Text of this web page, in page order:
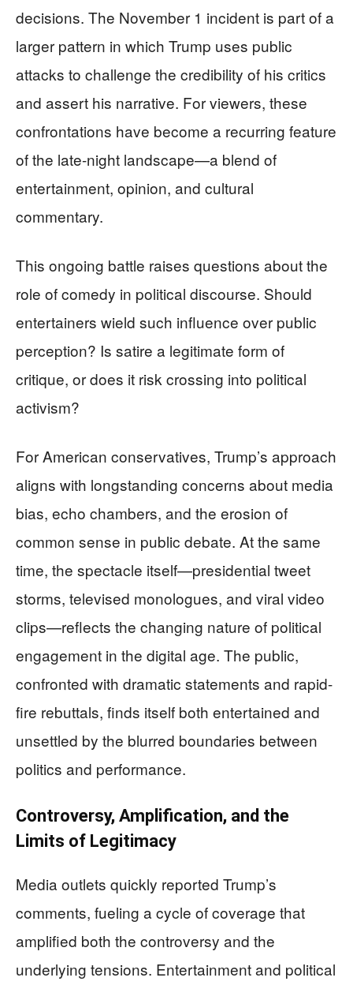
decisions. The November 1 incident is part of a
larger pattern in which Trump uses public
attacks to challenge the credibility of his critics
and assert his narrative. For viewers, these
confrontations have become a recurring feature
of the late-night landscape—a blend of
entertainment, opinion, and cultural
commentary.
This ongoing battle raises questions about the
role of comedy in political discourse. Should
entertainers wield such influence over public
perception? Is satire a legitimate form of
critique, or does it risk crossing into political
activism?
For American conservatives, Trump’s approach
aligns with longstanding concerns about media
bias, echo chambers, and the erosion of
common sense in public debate. At the same
time, the spectacle itself—presidential tweet
storms, televised monologues, and viral video
clips—reflects the changing nature of political
engagement in the digital age. The public,
confronted with dramatic statements and rapid-
fire rebuttals, finds itself both entertained and
unsettled by the blurred boundaries between
politics and performance.
Controversy, Amplification, and the
Limits of Legitimacy
Media outlets quickly reported Trump’s
comments, fueling a cycle of coverage that
amplified both the controversy and the
underlying tensions. Entertainment and political